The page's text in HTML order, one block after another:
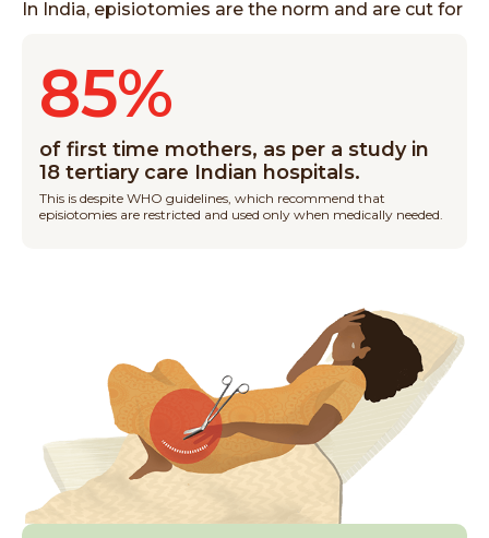
In India, episiotomies are the norm and are cut for
85%
of first time mothers, as per a study in
18 tertiary care Indian hospitals.
This is despite WHO guidelines, which recommend that
episiotomies are restricted and used only when medically needed.